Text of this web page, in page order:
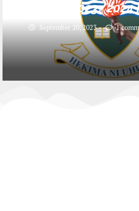
2023/2024
September 20, 2023 1